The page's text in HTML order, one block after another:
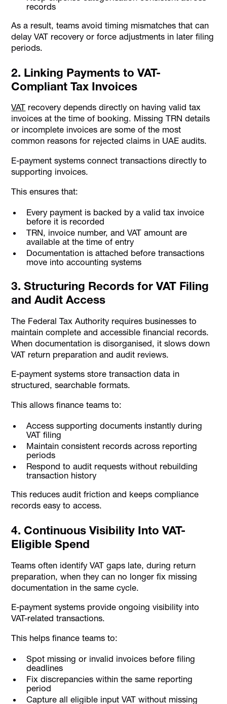
records
As a result, teams avoid timing mismatches that can
delay VAT recovery or force adjustments in later filing
periods.
2. Linking Payments to VAT-
Compliant Tax Invoices
VAT recovery depends directly on having valid tax
invoices at the time of booking. Missing TRN details
or incomplete invoices are some of the most
common reasons for rejected claims in UAE audits.
E-payment systems connect transactions directly to
supporting invoices.
This ensures that:
Every payment is backed by a valid tax invoice
before it is recorded
TRN, invoice number, and VAT amount are
available at the time of entry
Documentation is attached before transactions
move into accounting systems
3. Structuring Records for VAT Filing
and Audit Access
The Federal Tax Authority requires businesses to
maintain complete and accessible financial records.
When documentation is disorganised, it slows down
VAT return preparation and audit reviews.
E-payment systems store transaction data in
structured, searchable formats.
This allows finance teams to:
Access supporting documents instantly during
VAT filing
Maintain consistent records across reporting
periods
Respond to audit requests without rebuilding
transaction history
This reduces audit friction and keeps compliance
records easy to access.
4. Continuous Visibility Into VAT-
Eligible Spend
Teams often identify VAT gaps late, during return
preparation, when they can no longer fix missing
documentation in the same cycle.
E-payment systems provide ongoing visibility into
VAT-related transactions.
This helps finance teams to:
Spot missing or invalid invoices before filing
deadlines
Fix discrepancies within the same reporting
period
Capture all eligible input VAT without missing